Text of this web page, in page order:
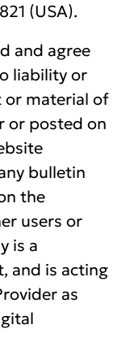
(USA).
and agree
liability or
or material of
or posted on
bulletin
the
users or
is a
and is acting
as